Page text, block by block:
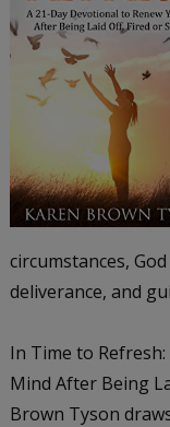
circumstances,
deliverance, and
In Time to
Mind After Being
Brown Tyson